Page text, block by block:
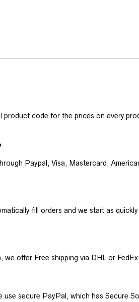
code for the prices on every
Paypal, Visa, Mastercard,
fill orders and we start as
offer Free shipping via DHL or FedEx.
secure PayPal, which has Secure